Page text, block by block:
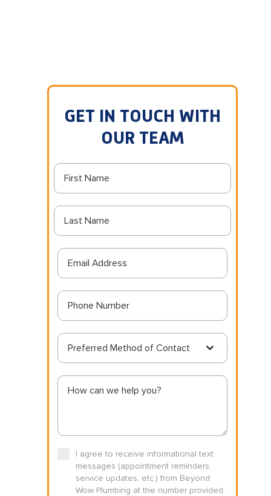
GET IN TOUCH WITH
OUR TEAM
Preferred Method of Contact
I agree to receive informational text
messages (appointment reminders,
service updates, etc.) from Beyond
Wow Plumbing at the number provided.